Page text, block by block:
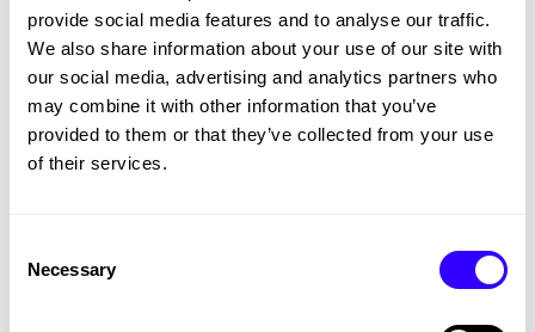
provide social media features and to analyse our traffic.
We also share information about your use of our site with
our social media, advertising and analytics partners who
may combine it with other information that you’ve
provided to them or that they’ve collected from your use
of their services.
Selection
Necessary